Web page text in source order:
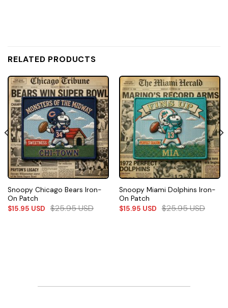
RELATED PRODUCTS
Snoopy Chicago Bears Iron-
On Patch
$15.95 USD $25.95USD
Snoopy Miami Dolphins Iron-
On Patch
$15.95 USD $25.95USD